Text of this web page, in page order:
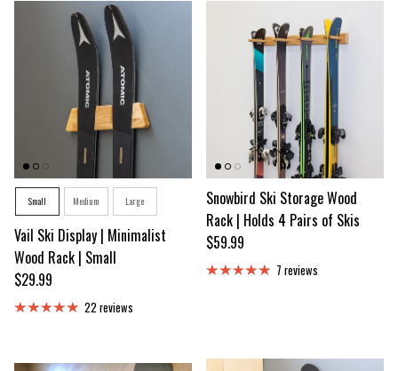
Size
Small Medium Large
Vail Ski Display | Minimalist
Wood Rack | Small
Regular price
$29.99
22 reviews
Snowbird Ski Storage Wood
Rack | Holds 4 Pairs of Skis
Regular price
$59.99
7 reviews